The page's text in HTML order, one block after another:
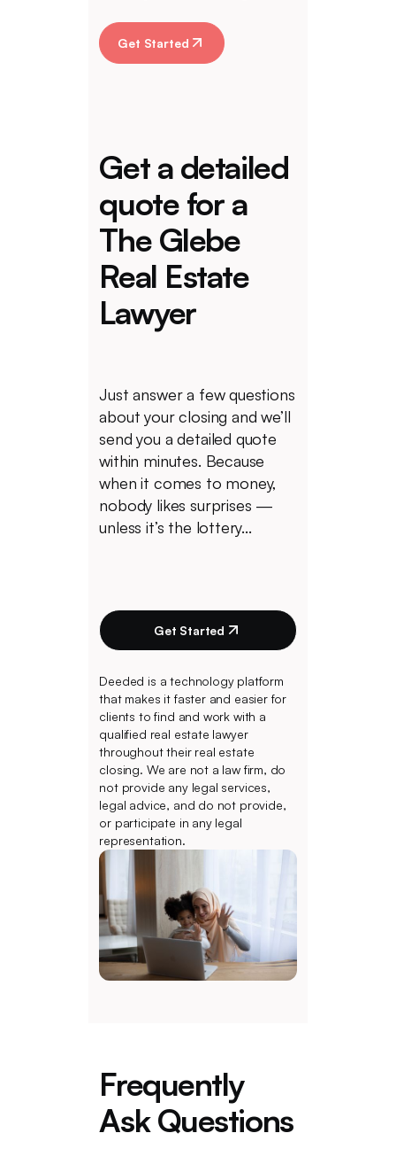
Get Started
Get a detailed
quote for a
The Glebe
Real Estate
Lawyer
Just answer a few questions
about your closing and we’ll
send you a detailed quote
within minutes. Because
when it comes to money,
nobody likes surprises —
unless it’s the lottery...
Get Started
Deeded is a technology platform
that makes it faster and easier for
clients to find and work with a
qualified real estate lawyer
throughout their real estate
closing. We are not a law firm, do
not provide any legal services,
legal advice, and do not provide,
or participate in any legal
representation.
Frequently
Ask Questions